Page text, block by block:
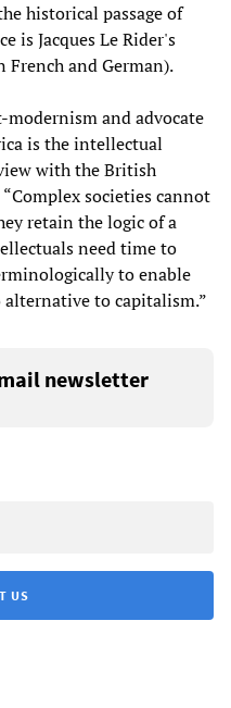
historical passage of
is Jacques Le Rider's
French and German).
and advocate
is the intellectual
with the British
societies cannot
retain the logic of a
need time to
to enable
to capitalism.”
newsletter
US